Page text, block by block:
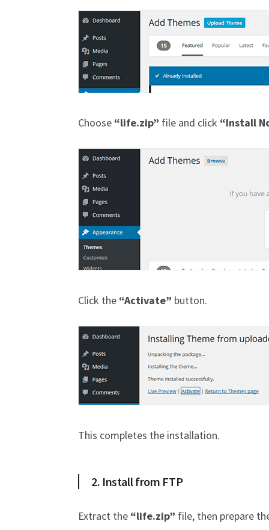
Choose “life.zip” file and click “Install
Click the “Activate” button.
This completes the installation.
2. Install from FTP
Extract the “life.zip” file, then prepare